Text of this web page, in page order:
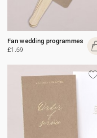
Fan wedding programmes
£1.69